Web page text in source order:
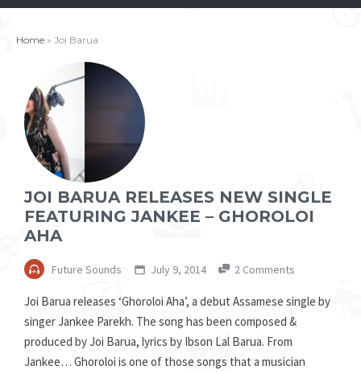
Home » Joi Barua
JOI BARUA RELEASES NEW SINGLE
FEATURING JANKEE – GHOROLOI
AHA
Future Sounds July 9, 2014 2 Comments
Joi Barua releases ‘Ghoroloi Aha’, a debut Assamese single by
singer Jankee Parekh. The song has been composed &
produced by Joi Barua, lyrics by Ibson Lal Barua. From
Jankee… Ghoroloi is one of those songs that a musician